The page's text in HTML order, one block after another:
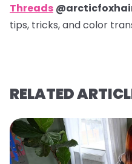
Threads
tips, tricks, and color
RELATED